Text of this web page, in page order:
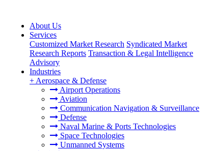
About Us
Services
Customized Market Research Syndicated Market
Research Reports Transaction & Legal Intelligence
Advisory
Industries
+ Aerospace & Defense
Airport Operations
Aviation
Communication Navigation & Surveillance
Defense
Naval Marine & Ports Technologies
Space Technologies
Unmanned Systems